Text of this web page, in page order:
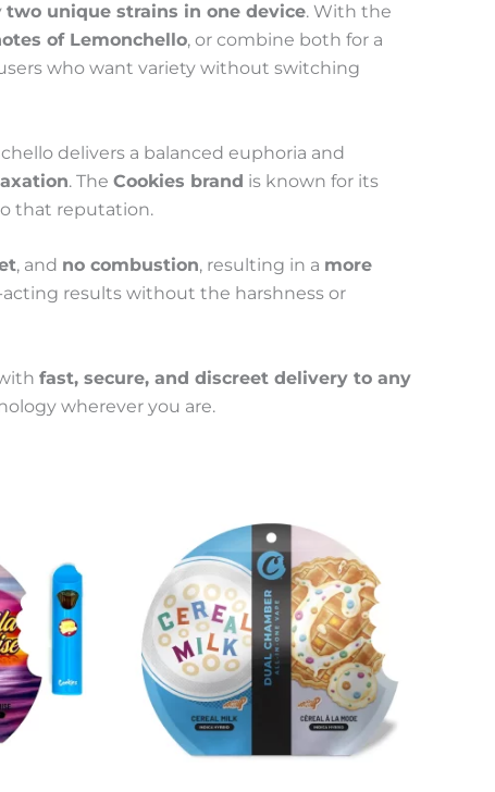
two unique strains in one device. With the
of Lemonchello, or combine both for a
who want variety without switching
delivers a balanced euphoria and
. The Cookies brand is known for its
that reputation.
, and no combustion, resulting in a more
acting results without the harshness or
fast, secure, and discreet delivery to any
wherever you are.
range:
100 €
through
650 €
product
has
multiple
variants.
The
options
may
be
chosen